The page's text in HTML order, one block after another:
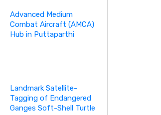
Advanced Medium
Combat Aircraft (AMCA)
Hub in Puttaparthi
Landmark Satellite-
Tagging of Endangered
Ganges Soft-Shell Turtle